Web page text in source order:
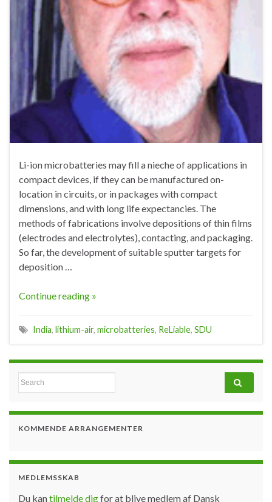
Li-ion microbatteries may fill a nieche of applications in
compact devices, if they can be manufactured on-
location in circuits, or in packages with compact
dimensions, and with long life expectancies. The
methods of fabrications involve depositions of thin films
(electrodes and electrolytes), contacting, and packaging.
So far, the development of suitable sputter targets for
deposition …
Continue reading »
India, lithium-air, microbatteries, ReLiable, SDU
Search for:
KOMMENDE ARRANGEMENTER
MEDLEMSSKAB
Du kantilmelde digfor at blive medlem af Dansk